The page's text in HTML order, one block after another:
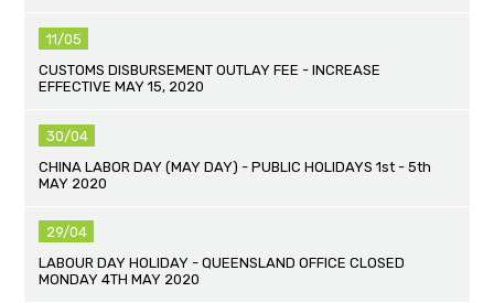
11/05
CUSTOMS DISBURSEMENT OUTLAY FEE - INCREASE
EFFECTIVE MAY 15, 2020
30/04
CHINA LABOR DAY (MAY DAY) - PUBLIC HOLIDAYS 1st - 5th
MAY 2020
29/04
LABOUR DAY HOLIDAY - QUEENSLAND OFFICE CLOSED
MONDAY 4TH MAY 2020